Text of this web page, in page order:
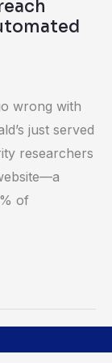
wrong with
just served
researchers
of